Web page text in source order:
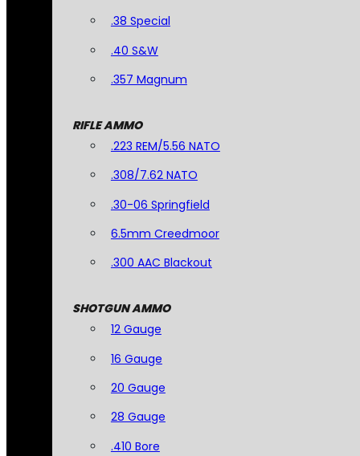
.38 Special
.40 S&W
.357 Magnum
RIFLE AMMO
.223 REM/5.56 NATO
.308/7.62 NATO
.30-06 Springfield
6.5mm Creedmoor
.300 AAC Blackout
SHOTGUN AMMO
12 Gauge
16 Gauge
20 Gauge
28 Gauge
.410 Bore